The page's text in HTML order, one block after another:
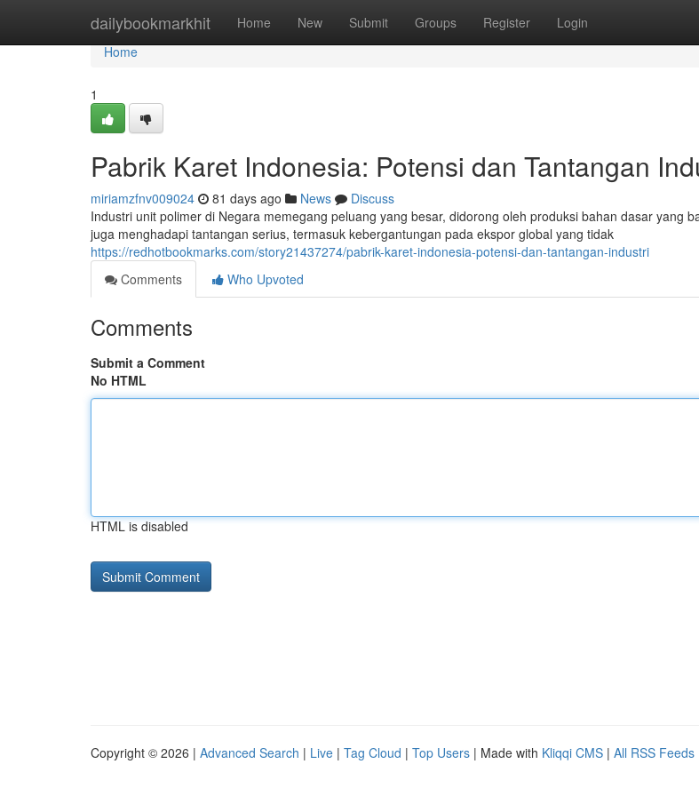
dailybookmarkhit Home New Submit Groups Register Login
Home
Home
1
Pabrik Karet Indonesia: Potensi dan Tantangan
miriamzfnv009024 81 days ago News
Discuss
Industri unit polimer di Negara memegang peluang yang besar, didorong oleh produksi bahan dasar yang
juga menghadapi tantangan serius, termasuk kebergantungan pada ekspor global yang tidak
https://redhotbookmarks.com/story21437274/pabrik-karet-indonesia-potensi-dan-tantangan-industri
Comments
Who Upvoted
Comments
Submit a Comment
No HTML
HTML is disabled
Copyright © 2026 | Advanced Search | Live | Tag Cloud | Top Users | Made with Kliqqi CMS | All RSS Feeds